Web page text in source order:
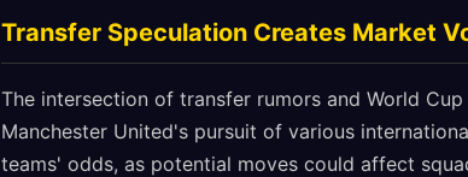
Transfer Speculation Creates Market
The intersection of transfer rumors and World
Manchester United's pursuit of various
teams' odds, as potential moves could affect